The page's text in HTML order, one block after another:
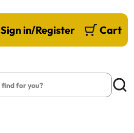
Sign in/Register Cart